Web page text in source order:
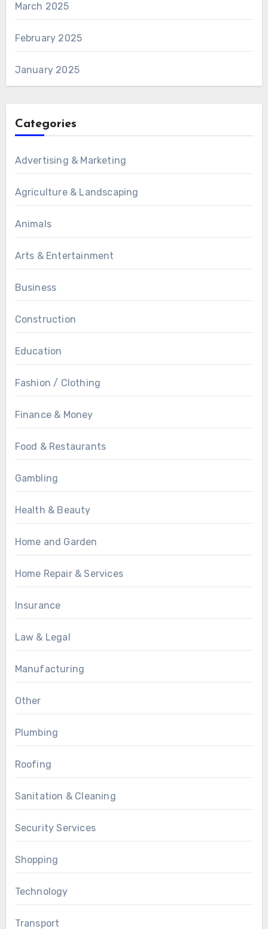
March 2025
February 2025
January 2025
Categories
Advertising & Marketing
Agriculture & Landscaping
Animals
Arts & Entertainment
Business
Construction
Education
Fashion / Clothing
Finance & Money
Food & Restaurants
Gambling
Health & Beauty
Home and Garden
Home Repair & Services
Insurance
Law & Legal
Manufacturing
Other
Plumbing
Roofing
Sanitation & Cleaning
Security Services
Shopping
Technology
Transport